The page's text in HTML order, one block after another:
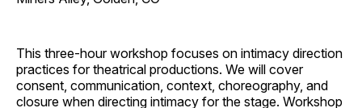
This three-hour workshop focuses on intimacy direction
practices for theatrical productions. We will cover
consent, communication, context, choreography, and
closure when directing intimacy for the stage. Workshop